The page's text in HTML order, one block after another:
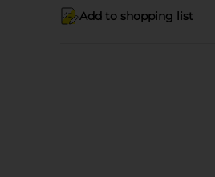
Add to shopping list